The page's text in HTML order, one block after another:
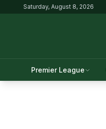
Saturday, August 8, 2026
Premier League